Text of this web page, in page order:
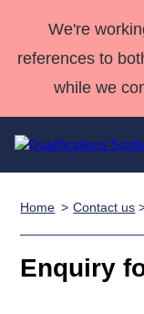
We're
references to
while we
Search
Home
Qualifications
Deliver
Home Contact us
Enquiry